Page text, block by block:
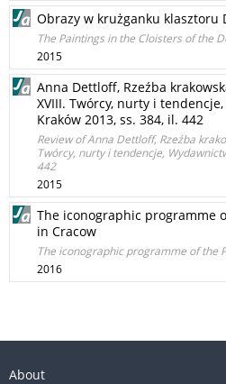
Obrazy w krużganku klasztoru
The Paintings in the Cloisters of the
2015
Anna Dettloff, Rzeźba
XVIII. Twórcy, nurty i
Kraków 2013, ss. 384, il. 442
Review of Anna Dettloff, Rzeźba
Twórcy, nurty i tendencje,
442
2015
The iconographic programme
in Cracow
The iconographic programme of the
2016
About